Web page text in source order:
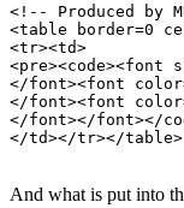
<!-- Produced by
<table border=0
<tr><td>
</font><font
</font><font
</font></font></
And what is put into